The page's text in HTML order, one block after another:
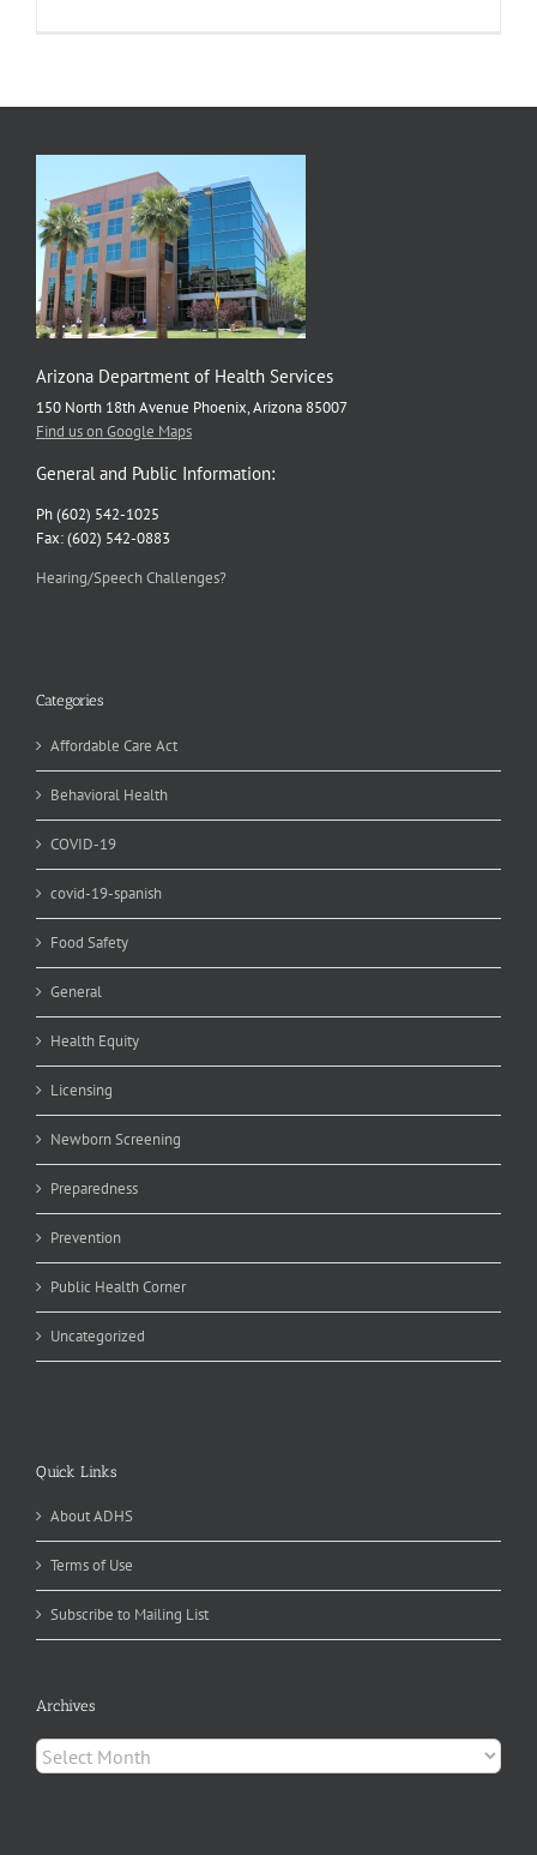
Arizona Department of Health Services
150 North 18th Avenue Phoenix, Arizona 85007
Find us on Google Maps
General and Public Information:
Ph (602) 542-1025
Fax: (602) 542-0883
Hearing/Speech Challenges?
Categories
Affordable Care Act
Behavioral Health
COVID-19
covid-19-spanish
Food Safety
General
Health Equity
Licensing
Newborn Screening
Preparedness
Prevention
Public Health Corner
Uncategorized
Quick Links
About ADHS
Terms of Use
Subscribe to Mailing List
Archives
Archives